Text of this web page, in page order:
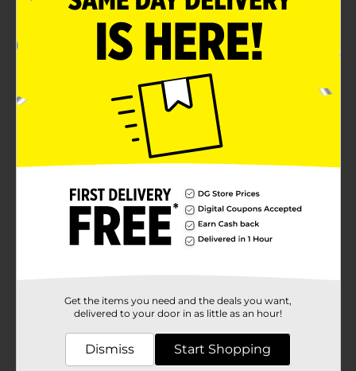
Get the items you need and the deals you want,
delivered to your door in as little as an hour!
Dismiss Start Shopping